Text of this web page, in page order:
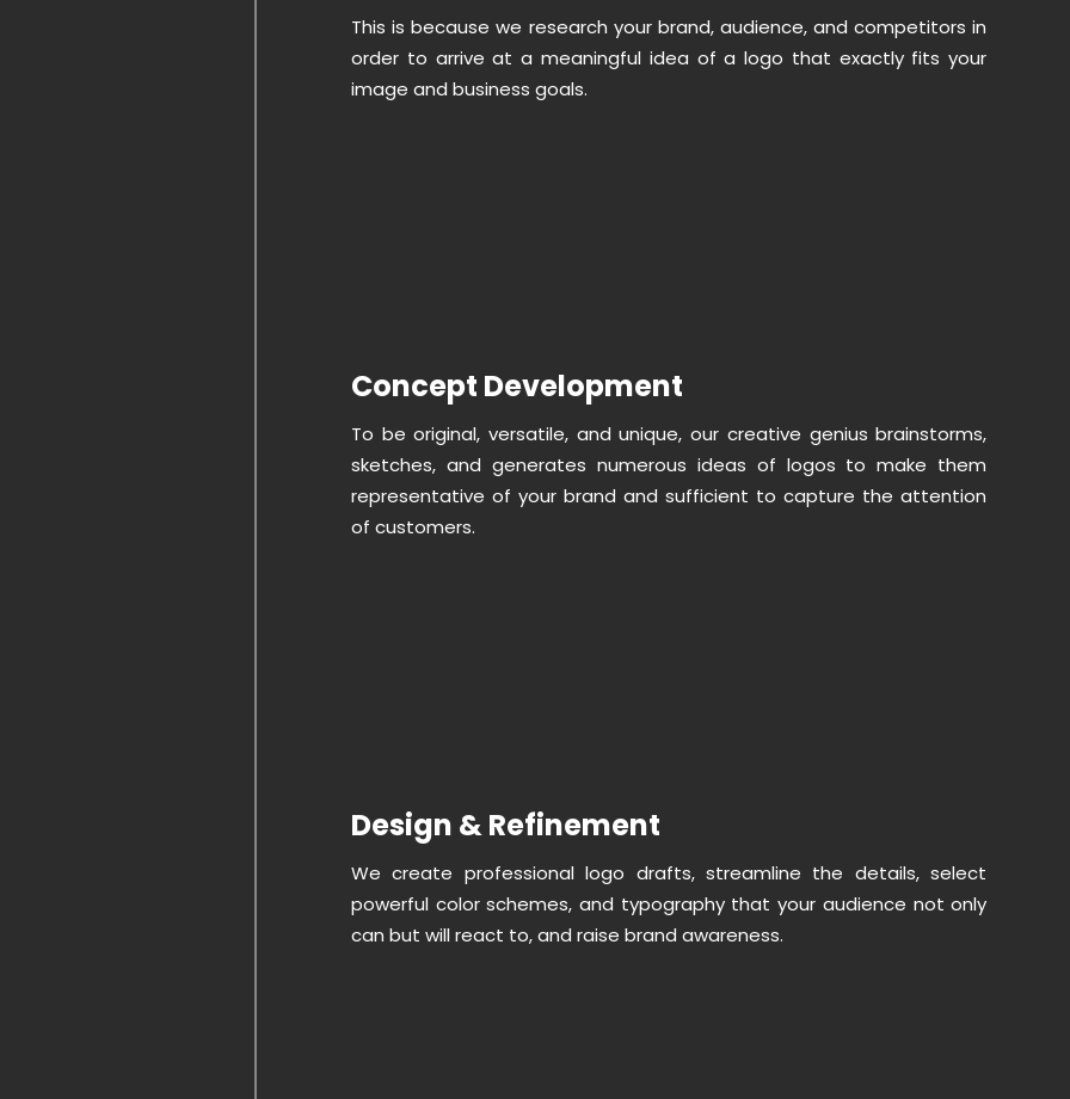
This is because we research your brand, audience, and competitors in
order to arrive at a meaningful idea of a logo that exactly fits your
image and business goals.
Concept Development
To be original, versatile, and unique, our creative genius brainstorms,
sketches, and generates numerous ideas of logos to make them
representative of your brand and sufficient to capture the attention
of customers.
Design & Refinement
We create professional logo drafts, streamline the details, select
powerful color schemes, and typography that your audience not only
can but will react to, and raise brand awareness.